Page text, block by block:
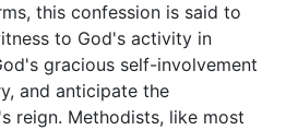
this confession is said to
to God's activity in
gracious self-involvement
and anticipate the
reign. Methodists, like most